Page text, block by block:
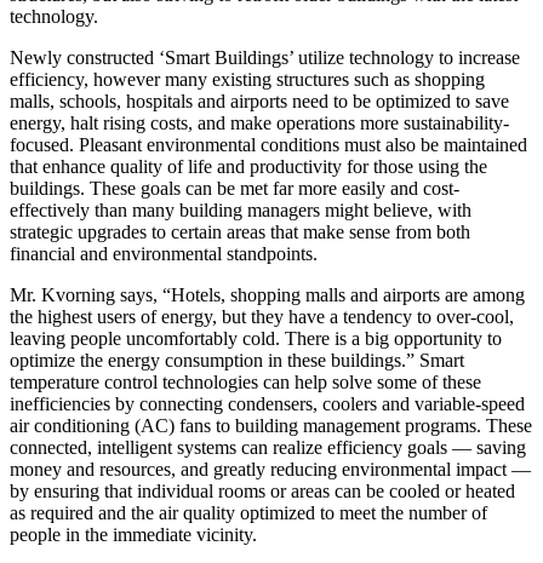
technology.
Newly constructed ‘Smart Buildings’ utilize technology to increase
efficiency, however many existing structures such as shopping
malls, schools, hospitals and airports need to be optimized to save
energy, halt rising costs, and make operations more sustainability-
focused. Pleasant environmental conditions must also be maintained
that enhance quality of life and productivity for those using the
buildings. These goals can be met far more easily and cost-
effectively than many building managers might believe, with
strategic upgrades to certain areas that make sense from both
financial and environmental standpoints.
Mr. Kvorning says, “Hotels, shopping malls and airports are among
the highest users of energy, but they have a tendency to over-cool,
leaving people uncomfortably cold. There is a big opportunity to
optimize the energy consumption in these buildings.” Smart
temperature control technologies can help solve some of these
inefficiencies by connecting condensers, coolers and variable-speed
air conditioning (AC) fans to building management programs. These
connected, intelligent systems can realize efficiency goals — saving
money and resources, and greatly reducing environmental impact —
by ensuring that individual rooms or areas can be cooled or heated
as required and the air quality optimized to meet the number of
people in the immediate vicinity.